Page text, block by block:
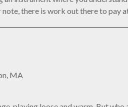
there is work out there to pay
MA